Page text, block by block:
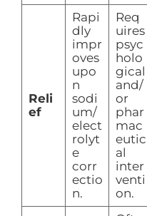
Reli
ef
Rapi
dly
impr
oves
upo
n
sodi
um/
elect
rolyt
e
corr
ectio
n.
Req
uires
psyc
holo
gical
and/
or
phar
mac
eutic
al
inter
venti
on.